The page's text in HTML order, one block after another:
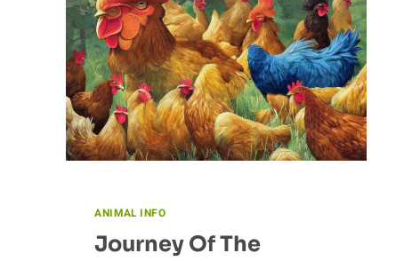
ANIMAL INFO
Journey Of The